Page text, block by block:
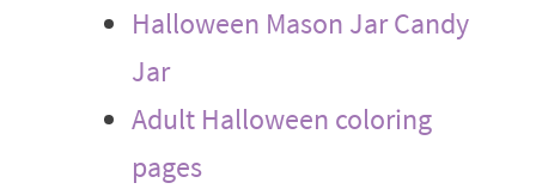
Halloween Mason Jar Candy
Jar
Adult Halloween coloring
pages